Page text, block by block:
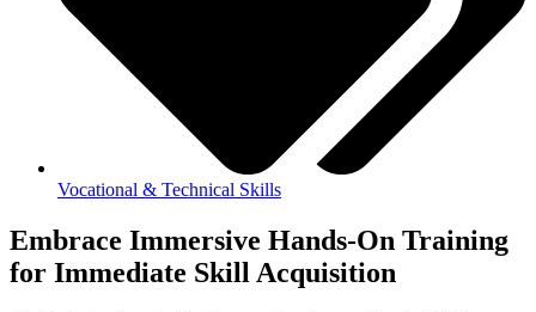
Vocational & Technical Skills
Embrace Immersive Hands-On Training
for Immediate Skill Acquisition